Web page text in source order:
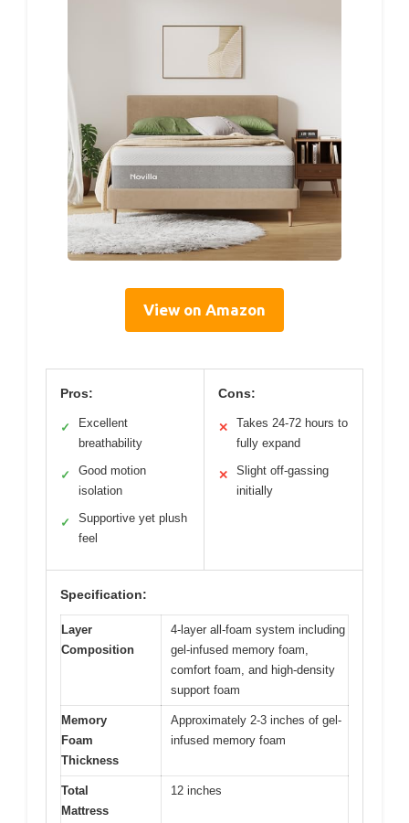
View on Amazon
Pros:
✓
Excellent
breathability
✓
Good motion
isolation
✓
Supportive yet plush
feel
Cons:
✕
Takes 24-72 hours to
fully expand
✕
Slight off-gassing
initially
Specification:
Layer
Composition
4-layer all-foam system including
gel-infused memory foam,
comfort foam, and high-density
support foam
Memory
Foam
Thickness
Approximately 2-3 inches of gel-
infused memory foam
Total
Mattress
12 inches